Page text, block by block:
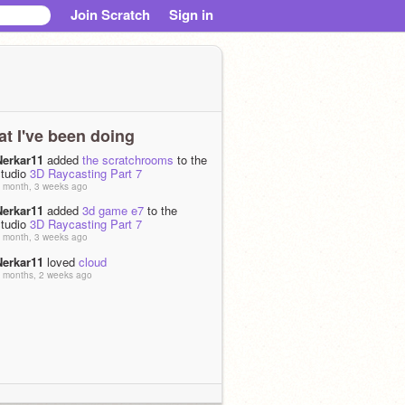
Join Scratch Sign in
I've been doing
added the scratchrooms to the
3D Raycasting Part 7
month, 3 weeks ago
added 3d game e7 to the
3D Raycasting Part 7
month, 3 weeks ago
loved cloud
months, 2 weeks ago